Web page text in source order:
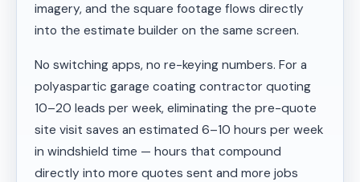
imagery, and the square footage flows directly
into the estimate builder on the same screen.
No switching apps, no re-keying numbers. For a
polyaspartic garage coating contractor quoting
10–20 leads per week, eliminating the pre-quote
site visit saves an estimated 6–10 hours per week
in windshield time — hours that compound
directly into more quotes sent and more jobs